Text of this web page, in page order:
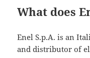
What does
Enel S.p.A. is an
and distributor of